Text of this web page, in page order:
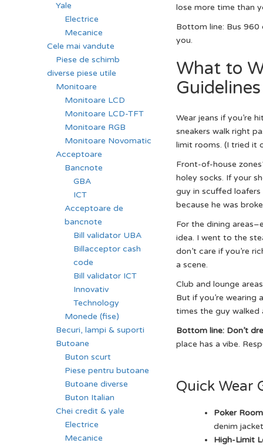
lose more time than
Bottom line: Bus 960
you.
What to
Wear jeans if you’re
sneakers walk right
limit rooms. (I tried it
Front-of-house
holey socks. If your
guy in scuffed
because he was
For the dining
idea. I went to the
don’t care if you’re
a scene.
Club and lounge
But if you’re wearing
times the guy walked
Bottom line: Don’t
place has a vibe.
Quick Wear
Poker
denim
High-Limit
Yale
Electrice
Mecanice
Cele mai vandute
Piese de schimb
diverse piese utile
Monitoare
Monitoare LCD
Monitoare LCD-TFT
Monitoare RGB
Monitoare Novomatic
Acceptoare
Bancnote
GBA
ICT
Acceptoare de
bancnote
Bill validator UBA
Billacceptor cash
code
Bill validator ICT
Innovativ
Technology
Monede (fise)
Becuri, lampi & suporti
Butoane
Buton scurt
Piese pentru butoane
Butoane diverse
Buton Italian
Chei credit & yale
Electrice
Mecanice